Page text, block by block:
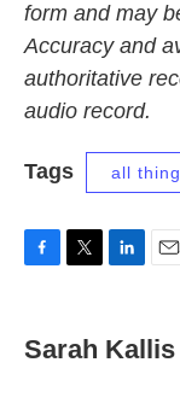
form and may
Accuracy and
authoritative
audio record.
Tags all
e
b
t
t
k
e
i
l
Sarah Kallis